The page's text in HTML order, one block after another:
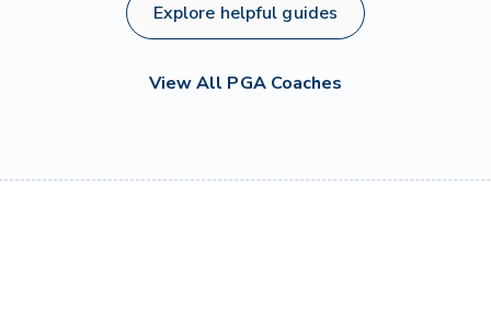
Explore helpful guides
View All PGA Coaches